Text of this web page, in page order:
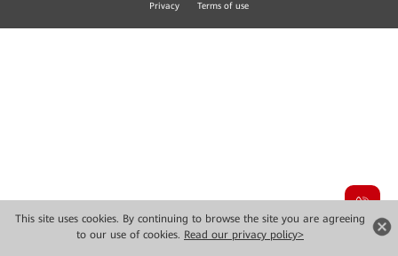
This site uses cookies. By continuing to browse the site you are agreeing
to our use of cookies. Read our privacy policy>
Privacy
Terms of use